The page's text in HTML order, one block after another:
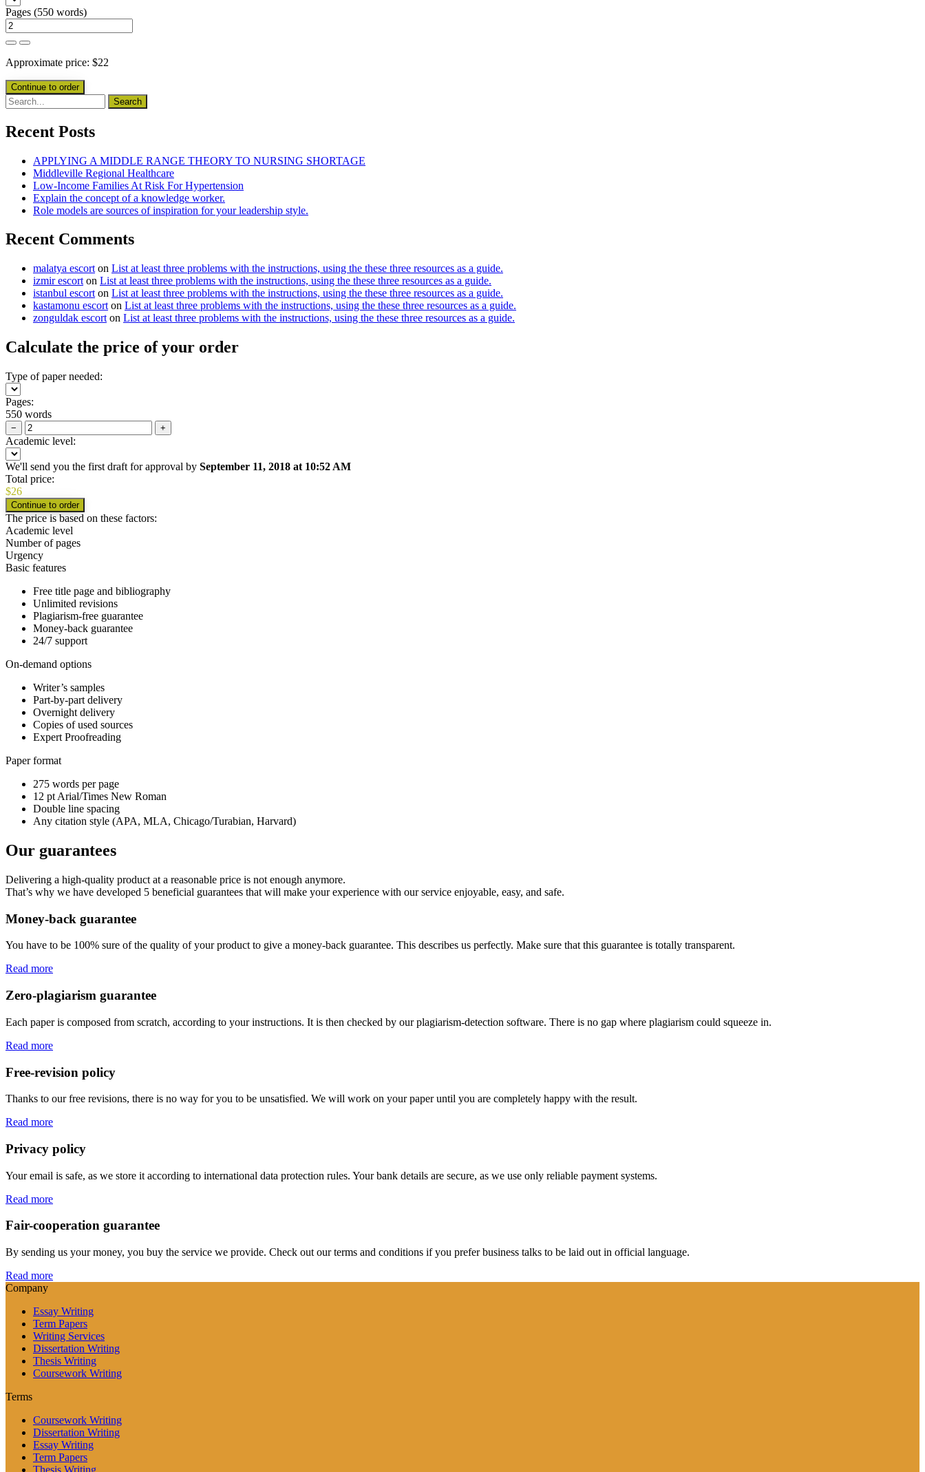
Pages (550 words)
Approximate price: $22
Recent Posts
APPLYING A MIDDLE RANGE THEORY TO NURSING SHORTAGE
Middleville Regional Healthcare
Low-Income Families At Risk For Hypertension
Explain the concept of a knowledge worker.
Role models are sources of inspiration for your leadership style.
Recent Comments
malatya escort on List at least three problems with the instructions, using the these three resources as a guide.
izmir escort on List at least three problems with the instructions, using the these three resources as a guide.
istanbul escort on List at least three problems with the instructions, using the these three resources as a guide.
kastamonu escort on List at least three problems with the instructions, using the these three resources as a guide.
zonguldak escort on List at least three problems with the instructions, using the these three resources as a guide.
Calculate the price of your order
Type of paper needed:
Pages:
550 words
− +
Academic level:
We'll send you the first draft for approval by September 11, 2018 at 10:52 AM
Total price:
$26
The price is based on these factors:
Academic level
Number of pages
Urgency
Basic features
Free title page and bibliography
Unlimited revisions
Plagiarism-free guarantee
Money-back guarantee
24/7 support
On-demand options
Writer’s samples
Part-by-part delivery
Overnight delivery
Copies of used sources
Expert Proofreading
Paper format
275 words per page
12 pt Arial/Times New Roman
Double line spacing
Any citation style (APA, MLA, Chicago/Turabian, Harvard)
Our guarantees
Delivering a high-quality product at a reasonable price is not enough anymore.
That’s why we have developed 5 beneficial guarantees that will make your experience with our service enjoyable, easy, and safe.
Money-back guarantee
You have to be 100% sure of the quality of your product to give a money-back guarantee. This describes us perfectly. Make sure that this guarantee is totally transparent.
Read more
Zero-plagiarism guarantee
Each paper is composed from scratch, according to your instructions. It is then checked by our plagiarism-detection software. There is no gap where plagiarism could squeeze in.
Read more
Free-revision policy
Thanks to our free revisions, there is no way for you to be unsatisfied. We will work on your paper until you are completely happy with the result.
Read more
Privacy policy
Your email is safe, as we store it according to international data protection rules. Your bank details are secure, as we use only reliable payment systems.
Read more
Fair-cooperation guarantee
By sending us your money, you buy the service we provide. Check out our terms and conditions if you prefer business talks to be laid out in official language.
Read more
Company
Essay Writing
Term Papers
Writing Services
Dissertation Writing
Thesis Writing
Coursework Writing
Terms
Coursework Writing
Dissertation Writing
Essay Writing
Term Papers